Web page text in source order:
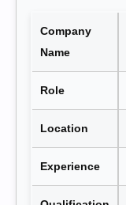
Company
Name
Role
Location
Experience